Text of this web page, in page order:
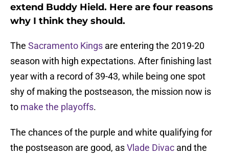
extend Buddy Hield. Here are four reasons
why I think they should.
The Sacramento Kings are entering the 2019-20
season with high expectations. After finishing last
year with a record of 39-43, while being one spot
shy of making the postseason, the mission now is
to make the playoffs.
The chances of the purple and white qualifying for
the postseason are good, asVlade Divac and the